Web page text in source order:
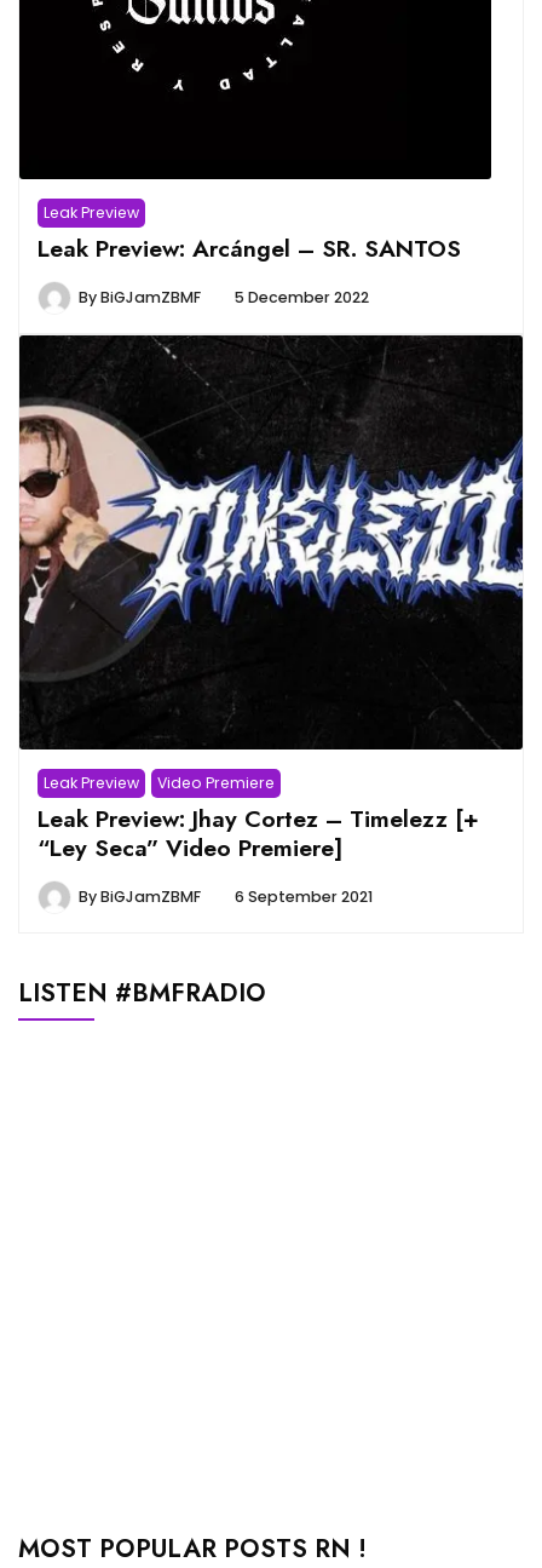
Leak Preview
Leak Preview: Arcángel – SR. SANTOS
ByBiGJamZBMF 5 December 2022
Leak Preview Video Premiere
Leak Preview: Jhay Cortez – Timelezz [+
“Ley Seca” Video Premiere]
ByBiGJamZBMF 6 September 2021
LISTEN #BMFRADIO
MOST POPULAR POSTS RN !